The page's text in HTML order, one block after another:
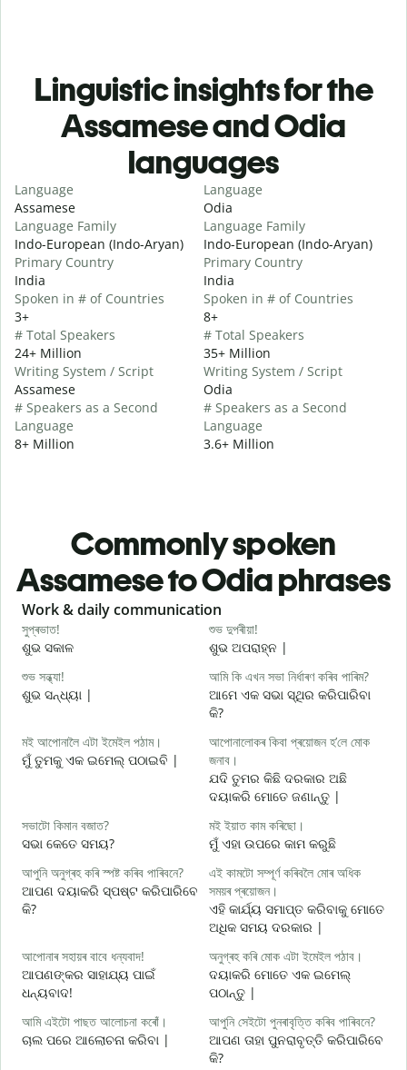
Linguistic insights for the
Assamese and Odia
languages
Language
Assamese
Language Family
Indo-European (Indo-Aryan)
Primary Country
India
Spoken in # of Countries
3+
# Total Speakers
24+ Million
Writing System / Script
Assamese
# Speakers as a Second
Language
8+ Million
Language
Odia
Language Family
Indo-European (Indo-Aryan)
Primary Country
India
Spoken in # of Countries
8+
# Total Speakers
35+ Million
Writing System / Script
Odia
# Speakers as a Second
Language
3.6+ Million
Commonly spoken
Assamese to Odia phrases
Slide 1 of 6
Work & daily communication
সুপ্ৰভাত!
ଶୁଭ ସକାଳ
শুভ দুপৰীয়া!
ଶୁଭ ଅପରାହ୍ନ |
শুভ সন্ধ্যা!
ଶୁଭ ସନ୍ଧ୍ୟା |
আমি কি এখন সভা নিৰ্ধাৰণ কৰিব পাৰিম?
ଆମେ ଏକ ସଭା ସ୍ଥିର କରିପାରିବା
କି?
মই আপোনালৈ এটা ইমেইল পঠাম।
ମୁଁ ତୁମକୁ ଏକ ଇମେଲ୍ ପଠାଇବି |
আপোনালোকৰ কিবা প্ৰয়োজন হ’লে মোক
জনাব।
ଯଦି ତୁମର କିଛି ଦରକାର ଅଛି
ଦୟାକରି ମୋତେ ଜଣାନ୍ତୁ |
সভাটো কিমান বজাত?
ସଭା କେତେ ସମୟ?
মই ইয়াত কাম কৰিছো।
ମୁଁ ଏହା ଉପରେ କାମ କରୁଛି
আপুনি অনুগ্ৰহ কৰি স্পষ্ট কৰিব পাৰিবনে?
ଆପଣ ଦୟାକରି ସ୍ପଷ୍ଟ କରିପାରିବେ
କି?
এই কামটো সম্পূৰ্ণ কৰিবলৈ মোৰ অধিক
সময়ৰ প্ৰয়োজন।
ଏହି କାର୍ଯ୍ୟ ସମାପ୍ତ କରିବାକୁ ମୋତେ
ଅଧିକ ସମୟ ଦରକାର |
আপোনাৰ সহায়ৰ বাবে ধন্যবাদ!
ଆପଣଙ୍କର ସାହାଯ୍ୟ ପାଇଁ
ଧନ୍ୟବାଦ!
অনুগ্ৰহ কৰি মোক এটা ইমেইল পঠাব।
ଦୟାକରି ମୋତେ ଏକ ଇମେଲ୍
ପଠାନ୍ତୁ |
আমি এইটো পাছত আলোচনা কৰোঁ।
ଚାଲ ପରେ ଆଲୋଚନା କରିବା |
আপুনি সেইটো পুনৰাবৃত্তি কৰিব পাৰিবনে?
ଆପଣ ତାହା ପୁନରାବୃତ୍ତି କରିପାରିବେ
କି?